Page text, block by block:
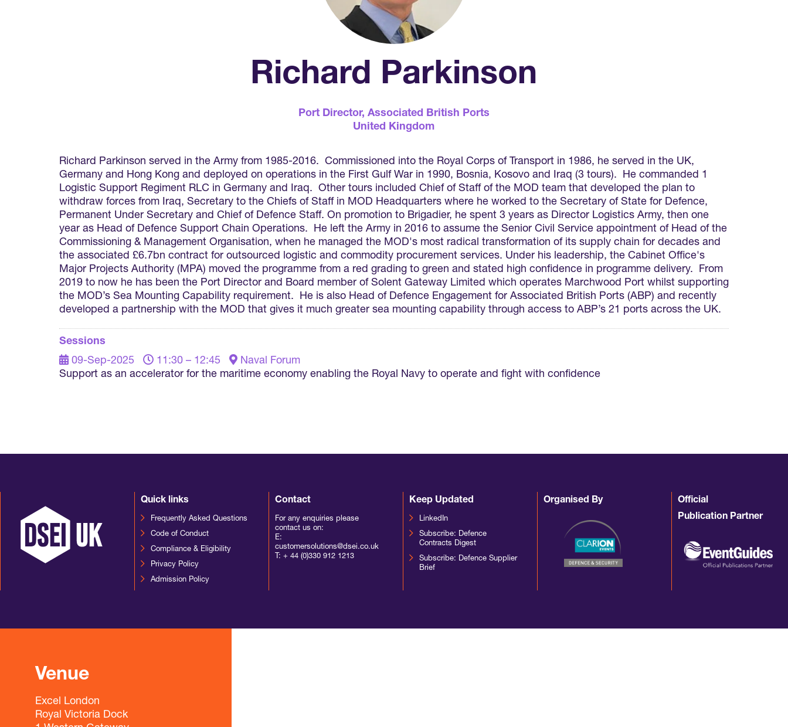
Richard Parkinson
Port Director, Associated British Ports
United Kingdom
Richard Parkinson served in the Army from 1985-2016. Commissioned into the Royal Corps of Transport in 1986, he served in the UK,
Germany and Hong Kong and deployed on operations in the First Gulf War in 1990, Bosnia, Kosovo and Iraq (3 tours). He commanded 1
Logistic Support Regiment RLC in Germany and Iraq. Other tours included Chief of Staff of the MOD team that developed the plan to
withdraw forces from Iraq, Secretary to the Chiefs of Staff in MOD Headquarters where he worked to the Secretary of State for Defence,
Permanent Under Secretary and Chief of Defence Staff. On promotion to Brigadier, he spent 3 years as Director Logistics Army, then one
year as Head of Defence Support Chain Operations. He left the Army in 2016 to assume the Senior Civil Service appointment of Head of the
Commissioning & Management Organisation, when he managed the MOD's most radical transformation of its supply chain for decades and
the associated £6.7bn contract for outsourced logistic and commodity procurement services. Under his leadership, the Cabinet Office's
Major Projects Authority (MPA) moved the programme from a red grading to green and stated high confidence in programme delivery. From
2019 to now he has been the Port Director and Board member of Solent Gateway Limited which operates Marchwood Port whilst supporting
the MOD’s Sea Mounting Capability requirement. He is also Head of Defence Engagement for Associated British Ports (ABP) and recently
developed a partnership with the MOD that gives it much greater sea mounting capability through access to ABP’s 21 ports across the UK.
Sessions
09-Sep-2025
11:30 – 12:45
Naval Forum
Support as an accelerator for the maritime economy enabling the Royal Navy to operate and fight with confidence
Quick links
Frequently Asked Questions
Code of Conduct
Compliance & Eligibility
Privacy Policy
Admission Policy
Contact
For any enquiries please
contact us on:
E:
customersolutions@dsei.co.uk
T: + 44 (0)330 912 1213
Keep Updated
LinkedIn
Subscribe: Defence
Contracts Digest
Subscribe: Defence Supplier
Brief
Organised By
Official
Publication Partner
Venue
Excel London
Royal Victoria Dock